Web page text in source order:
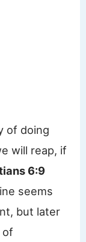
of doing
will reap, if
6:9
seems
but later
of